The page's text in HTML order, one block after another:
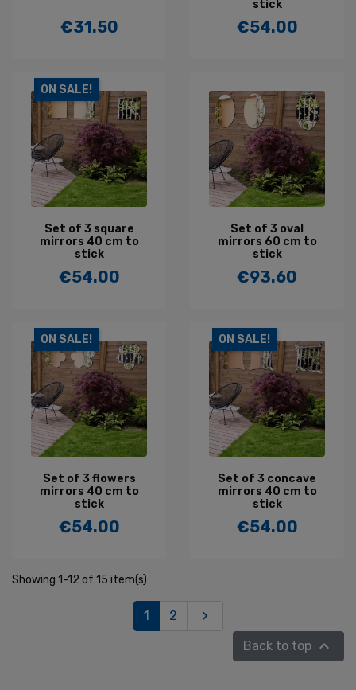
Price
€31.50
stick
Price
€54.00
Set of 3 square
mirrors 40 cm to
stick
Price
€54.00
ON SALE!
Set of 3 oval
mirrors 60 cm to
stick
Price
€93.60
Set of 3 flowers
mirrors 40 cm to
stick
Price
€54.00
ON SALE!
Set of 3 concave
mirrors 40 cm to
stick
Price
€54.00
ON SALE!
Showing 1-12 of 15 item(s)
1 2 Next

Back to top 